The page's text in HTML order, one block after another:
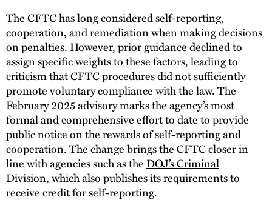
The CFTC has long considered self-reporting,
cooperation, and remediation when making decisions
on penalties. However, prior guidance declined to
assign specific weights to these factors, leading to
criticismthat CFTC procedures did not sufficiently
promote voluntary compliance with the law. The
February 2025 advisory marks the agency’s most
formal and comprehensive effort to date to provide
public notice on the rewards of self-reporting and
cooperation. The change brings the CFTC closer in
line with agencies such as theDOJ’s Criminal
Division, which also publishes its requirements to
receive credit for self-reporting.